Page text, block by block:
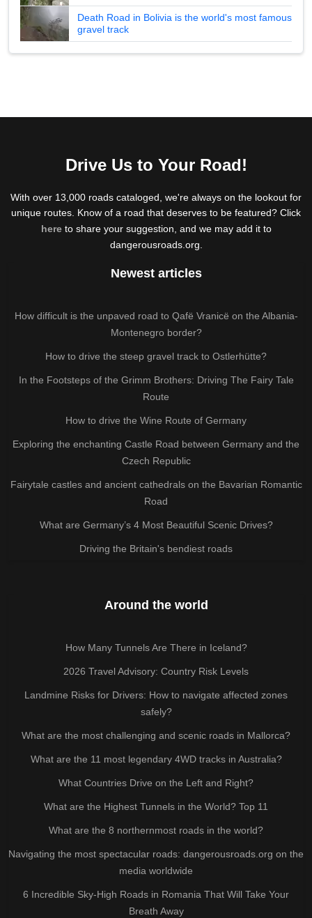
Death Road in Bolivia is the world's most famous
gravel track
Drive Us to Your Road!
With over 13,000 roads cataloged, we're always on the lookout for
unique routes. Know of a road that deserves to be featured? Click
hereto share your suggestion, and we may add it to
dangerousroads.org.
Newest articles
How difficult is the unpaved road to Qafë Vranicë on the Albania-
Montenegro border?
How to drive the steep gravel track to Ostlerhütte?
In the Footsteps of the Grimm Brothers: Driving The Fairy Tale
Route
How to drive the Wine Route of Germany
Exploring the enchanting Castle Road between Germany and the
Czech Republic
Fairytale castles and ancient cathedrals on the Bavarian Romantic
Road
What are Germany’s 4 Most Beautiful Scenic Drives?
Driving the Britain's bendiest roads
Around the world
How Many Tunnels Are There in Iceland?
2026 Travel Advisory: Country Risk Levels
Landmine Risks for Drivers: How to navigate affected zones
safely?
What are the most challenging and scenic roads in Mallorca?
What are the 11 most legendary 4WD tracks in Australia?
What Countries Drive on the Left and Right?
What are the Highest Tunnels in the World? Top 11
What are the 8 northernmost roads in the world?
Navigating the most spectacular roads: dangerousroads.org on the
media worldwide
6 Incredible Sky-High Roads in Romania That Will Take Your
Breath Away